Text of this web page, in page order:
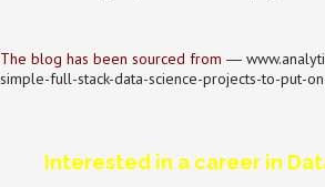
The blog has been sourced from ―
simple-full-stack-data-science-projects-to-put-
Interested in a career in